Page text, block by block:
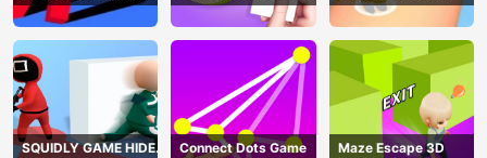
Fighting Game
SQUIDLY GAME HIDE
Connect Dots Game Maze Escape 3D